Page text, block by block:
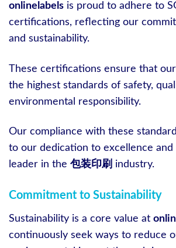
onlinelabels is proud to adhere to
certifications, reflecting our
and sustainability.
These certifications ensure that
the highest standards of safety,
environmental responsibility.
Our compliance with these
to our dedication to excellence and
leader in the 包装印刷 industry.
Commitment to Sustainability
Sustainability is a core value at
continuously seek ways to reduce